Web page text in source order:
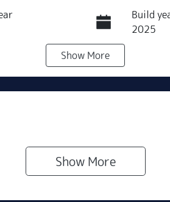
Build
2025
Show More
Show More